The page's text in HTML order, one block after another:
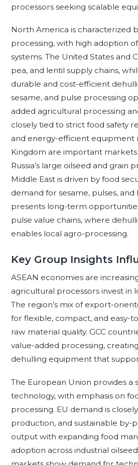
processors seeking scalable
North America is characterized
processing, with high adoption
systems. The United States and
pea, and lentil supply chains,
durable and cost-efficient
sesame, and pulse processing
added agricultural processing
closely tied to strict food safety
and energy-efficient equipment
Kingdom are important markets
Russia’s large oilseed and
Middle East is driven by food
demand for sesame, pulses,
presents long-term
pulse value chains, where
enables local agro-processing.
Key Group Insights
ASEAN economies are
agricultural processors invest in
The region’s mix of export-
for flexible, compact, and easy-
raw material quality. GCC
value-added processing,
dehulling equipment that
The European Union provides
technology, with emphasis on
processing. EU demand is
production, and sustainable by-
output with expanding food
adoption across industrial